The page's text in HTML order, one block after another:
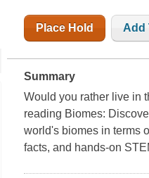
Place Hold Add
Summary
Would you rather live in
reading Biomes:
world's biomes in terms
facts, and hands-on